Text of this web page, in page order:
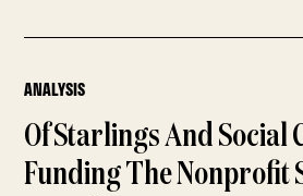
ANALYSIS
Of Starlings And Social
Funding The Nonprofit